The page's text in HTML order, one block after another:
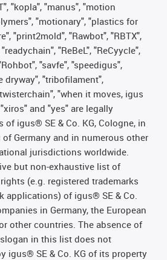
"kopla", "manus", "motion
"motionary", "plastics for
"print2mold", "Rawbot", "RBTX",
"ReBeL", "ReCyycle",
"savfe", "speedigus",
dryway", "tribofilament",
"when it moves, igus
and "yes" are legally
of igus® SE & Co. KG, Cologne, in
Germany and in numerous other
jurisdictions worldwide.
but non-exhaustive list of
(e.g. registered trademarks
applications) of igus® SE & Co.
in Germany, the European
other countries. The absence of
in this list does not
igus® SE & Co. KG of its property